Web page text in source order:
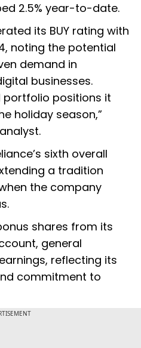
2.5% year-to-date.
its BUY rating with
noting the potential
demand in
businesses.
portfolio positions it
holiday season,”
sixth overall
a tradition
the company
shares from its
general
reflecting its
commitment to